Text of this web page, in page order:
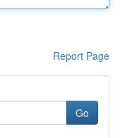
Report Page
Go